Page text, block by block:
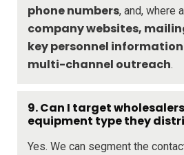
phone numbers, and, where
company websites,
key personnel information
multi-channel outreach.
9.Can I target
equipment type they
Yes. We can segment the